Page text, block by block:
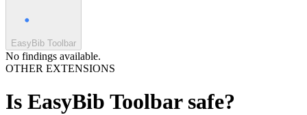
EasyBib Toolbar
No findings available.
OTHER EXTENSIONS
Is EasyBib Toolbarsafe?